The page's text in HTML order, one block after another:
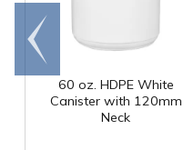
60 oz. HDPE White
Canister with 120mm
Neck
Go to
end